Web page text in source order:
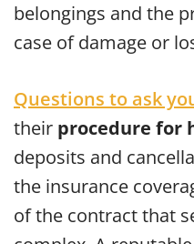
belongings and the
case of damage or
Questions to ask
their procedure for
deposits and
the insurance
of the contract that